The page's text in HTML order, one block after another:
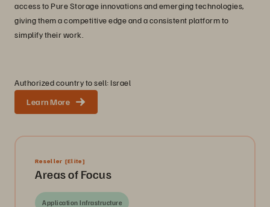
access to Pure Storage innovations and emerging technologies,
giving them a competitive edge and a consistent platform to
simplify their work.
Authorized country to sell: Israel
Learn More
Reseller [Elite]
Areas of Focus
Application Infrastructure